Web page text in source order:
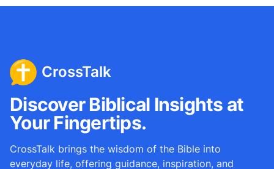
CrossTalk
Discover Biblical Insights at
Your Fingertips.
CrossTalk brings the wisdom of the Bible into
everyday life, offering guidance, inspiration, and